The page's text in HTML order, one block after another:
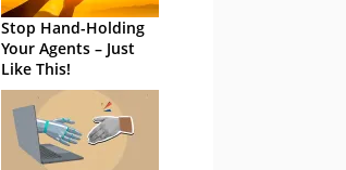
Stop Hand-Holding
Your Agents – Just
Like This!